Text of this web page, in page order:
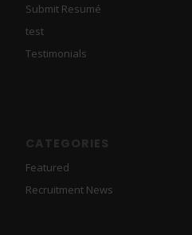
Submit Resumé
test
Testimonials
CATEGORIES
Featured
Recruitment News